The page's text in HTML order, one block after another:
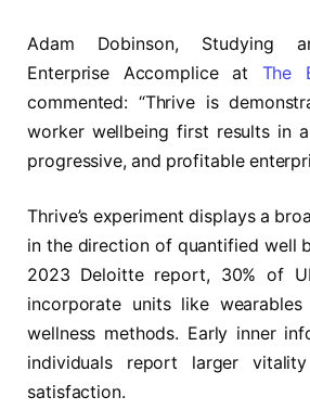
Adam Dobinson, Studying
Enterprise Accomplice at The
commented: “Thrive is
worker wellbeing first results in
progressive, and profitable
Thrive’s experiment displays a
in the direction of quantified well
2023 Deloitte report, 30% of
incorporate units like
wellness methods. Early inner
individuals report larger
satisfaction.